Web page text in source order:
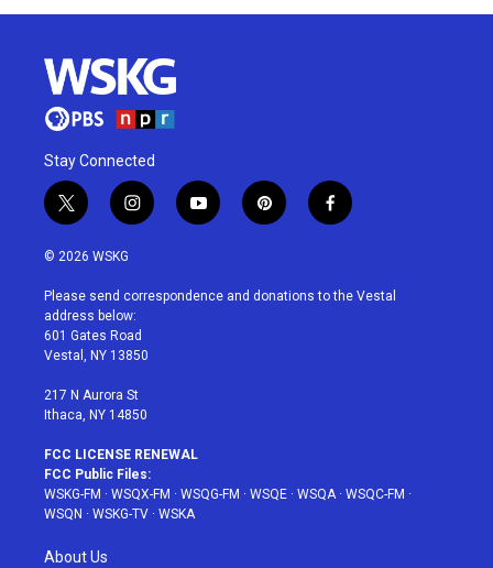
Stay Connected
t
w
i
t
e
r
i
n
a
g
r
a
y
o
u
p
i
e
f
a
b
© 2026 WSKG
Please send correspondence and donations to the Vestal
address below:
601 Gates Road
Vestal, NY 13850
217 N Aurora St
Ithaca, NY 14850
FCC LICENSE RENEWAL
FCC Public Files:
WSKG-FM · WSQX-FM · WSQG-FM · WSQE · WSQA· WSQC-FM ·
WSQN · WSKG-TV · WSKA
About Us